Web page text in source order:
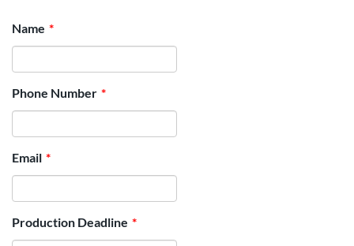
Name
Phone Number
Email
Production Deadline